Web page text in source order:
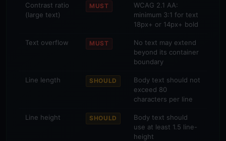
Contrast ratio
(large text)
MUST
WCAG 2.1 AA:
minimum 3:1 for text
18px+ or 14px+ bold
Text overflow MUST
No text may extend
beyond its container
boundary
Line length SHOULD
Body text should not
exceed 80
characters per line
Line height SHOULD
Body text should
use at least 1.5 line-
height